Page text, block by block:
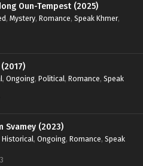
Oun-Tempest (2025)
, Mystery, Romance, Speak Khmer,
, Ongoing, Political, Romance, Speak
Chrolom Svamey (2023)
Historical, Ongoing, Romance, Speak